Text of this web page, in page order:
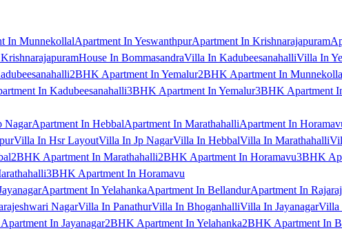
In MunnekollalApartment In YeswanthpurApartment In Krishnarajapuram
House In BommasandraVilla In KadubeesanahalliVilla In
2BHK Apartment In Yemalur2BHK Apartment In
In Kadubeesanahalli3BHK Apartment In Yemalur3BHK Apartment
NagarApartment In HebbalApartment In MarathahalliApartment In
Villa In Hsr LayoutVilla In Jp NagarVilla In HebbalVilla In Marathahalli
2BHK Apartment In Marathahalli2BHK Apartment In Horamavu3BHK
3BHK Apartment In Horamavu
Apartment In YelahankaApartment In BellandurApartment In
NagarVilla In PanathurVilla In BhoganhalliVilla In JayanagarVilla
In Jayanagar2BHK Apartment In Yelahanka2BHK Apartment In